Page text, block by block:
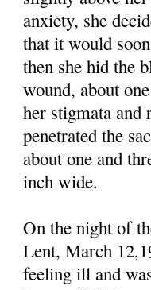
anxiety, she
that it would
then she hid the
wound, about
her stigmata and
penetrated the
about one and
inch wide.
On the night of
Lent, March
feeling ill and